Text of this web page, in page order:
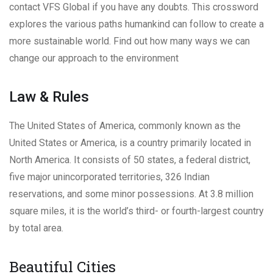
contact VFS Global if you have any doubts. This crossword
explores the various paths humankind can follow to create a
more sustainable world. Find out how many ways we can
change our approach to the environment
Law & Rules
The United States of America, commonly known as the
United States or America, is a country primarily located in
North America. It consists of 50 states, a federal district,
five major unincorporated territories, 326 Indian
reservations, and some minor possessions. At 3.8 million
square miles, it is the world’s third- or fourth-largest country
by total area.
Beautiful Cities